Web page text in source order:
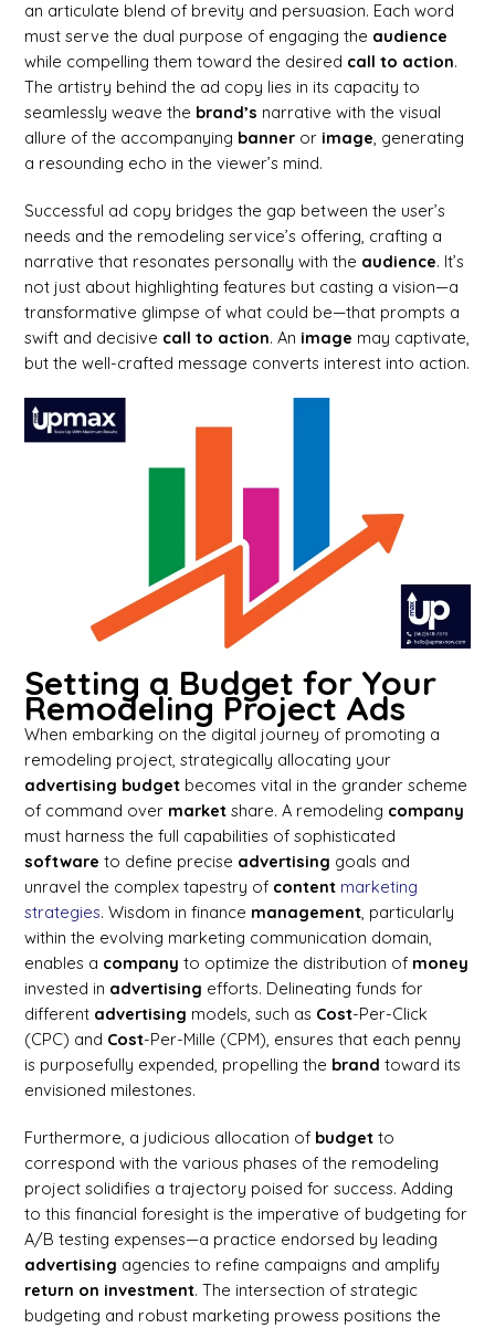
an articulate blend of brevity and persuasion. Each word
must serve the dual purpose of engaging the audience
while compelling them toward the desired call to action.
The artistry behind the ad copy lies in its capacity to
seamlessly weave the brand’s narrative with the visual
allure of the accompanying banner or image, generating
a resounding echo in the viewer’s mind.
Successful ad copy bridges the gap between the user’s
needs and the remodeling service’s offering, crafting a
narrative that resonates personally with the audience. It’s
not just about highlighting features but casting a vision—a
transformative glimpse of what could be—that prompts a
swift and decisive call to action. An image may captivate,
but the well-crafted message converts interest into action.
Setting a Budget for Your
Remodeling Project Ads
When embarking on the digital journey of promoting a
remodeling project, strategically allocating your
advertising budget becomes vital in the grander scheme
of command over market share. A remodeling company
must harness the full capabilities of sophisticated
software to define precise advertising goals and
unravel the complex tapestry of content marketing
strategies. Wisdom in finance management, particularly
within the evolving marketing communication domain,
enables a company to optimize the distribution of money
invested in advertising efforts. Delineating funds for
different advertising models, such as Cost-Per-Click
(CPC) and Cost-Per-Mille (CPM), ensures that each penny
is purposefully expended, propelling the brand toward its
envisioned milestones.
Furthermore, a judicious allocation of budget to
correspond with the various phases of the remodeling
project solidifies a trajectory poised for success. Adding
to this financial foresight is the imperative of budgeting for
A/B testing expenses—a practice endorsed by leading
advertising agencies to refine campaigns and amplify
return on investment. The intersection of strategic
budgeting and robust marketing prowess positions the